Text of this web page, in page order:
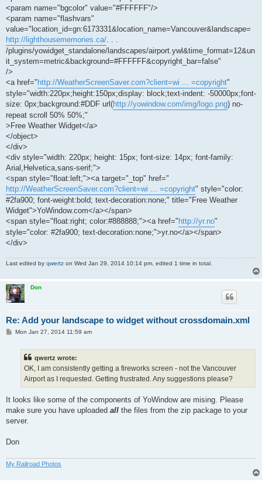
<param name="bgcolor" value="#FFFFFF"/>
<param name="flashvars"
value="location_id=gn:6173331&location_name=Vancouver&landscape=
http://lighthousememories.ca/. . .
/plugins/yowidget_standalone/landscapes/airport.ywl&time_format=12&un
it_system=metric&background=#FFFFFF&copyright_bar=false"
/>
<a href=" http://WeatherScreenSaver.com?client=wi ... =copyright"
style="width:220px;height:150px;display: block;text-indent: -50000px;font-
size: 0px;background:#DDF url(http://yowindow.com/img/logo.png) no-
repeat scroll 50% 50%;"
>Free Weather Widget</a>
</object>
</div>
<div style="width: 220px; height: 15px; font-size: 14px; font-family:
Arial,Helvetica,sans-serif;">
<span style="float:left;"><a target="_top" href="
http://WeatherScreenSaver.com?client=wi ... =copyright" style="color:
#2fa900; font-weight:bold; text-decoration:none;" title="Free Weather
Widget">YoWindow.com</a></span>
<span style="float:right; color:#888888;"><a href=" http://yr.no"
style="color: #2fa900; text-decoration:none;">yr.no</a></span>
</div>
Last edited by qwertz on Wed Jan 29, 2014 10:14 pm, edited 1 time in total.
Don
Re: Add your landscape to widget without crossdomain.xml
PMon Jan 27, 2014 11:59 am
qwertz wrote:
OK, I am consistently getting a fireworks screen - not the Vancouver
Airport as I requested. Getting frustrated. Any suggestions please?
It looks like some of the components of YoWindow are mising. Please
make sure you have uploaded all the files from the zip package to your
server.
Don
My Railroad Photos